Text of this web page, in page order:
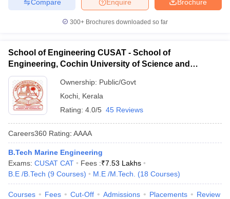
Brochure
Enquire
Compare
300+ Brochures downloaded so far
School of Engineering CUSAT - School of
Engineering, Cochin University of Science and
Technology, Ernakulam
Ownership: Public/Govt
Kochi Kerala
Rating: 4.0/5 45 Reviews
Careers360 Rating: AAAA
B.Tech Marine Engineering
Exams: CUSAT CAT Fees :₹7.53 Lakhs
B.E /B.Tech (9 Courses) M.E /M.Tech. (18 Courses)
Courses Fees Cut-Off Admissions Placements Review